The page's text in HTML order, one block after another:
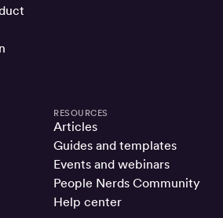
RESOURCES
Articles
Guides and templates
Events and webinars
People Nerds Community
Help center